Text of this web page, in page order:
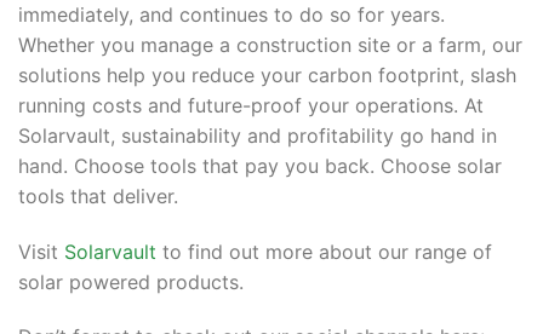
immediately, and continues to do so for years.
Whether you manage a construction site or a farm, our
solutions help you reduce your carbon footprint, slash
running costs and future-proof your operations. At
Solarvault, sustainability and profitability go hand in
hand. Choose tools that pay you back. Choose solar
tools that deliver.
Visit Solarvault to find out more about our range of
solar powered products.